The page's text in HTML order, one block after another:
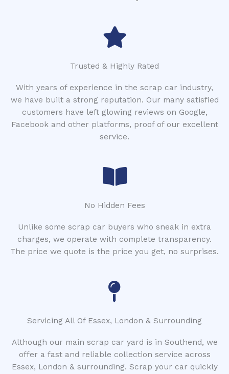
Trusted & Highly Rated
With years of experience in the scrap car industry,
we have built a strong reputation. Our many satisfied
customers have left glowing reviews on Google,
Facebook and other platforms, proof of our excellent
service.
No Hidden Fees
Unlike some scrap car buyers who sneak in extra
charges, we operate with complete transparency.
The price we quote is the price you get, no surprises.
Servicing All Of Essex, London & Surrounding
Although our main scrap car yard is in Southend, we
offer a fast and reliable collection service across
Essex, London & surrounding. Scrap your car quickly